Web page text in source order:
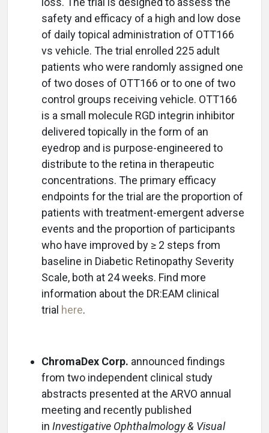
safety and efficacy of a high and low dose
of daily topical administration of OTT166
vs vehicle. The trial enrolled 225 adult
patients who were randomly assigned one
of two doses of OTT166 or to one of two
control groups receiving vehicle. OTT166
is a small molecule RGD integrin inhibitor
delivered topically in the form of an
eyedrop and is purpose-engineered to
distribute to the retina in therapeutic
concentrations. The primary efficacy
endpoints for the trial are the proportion of
patients with treatment-emergent adverse
events and the proportion of participants
who have improved by ≥ 2 steps from
baseline in Diabetic Retinopathy Severity
Scale, both at 24 weeks. Find more
information about the DR:EAM clinical
trial here.
ChromaDex Corp. announced findings
from two independent clinical study
abstracts presented at the ARVO annual
meeting and recently published
in Investigative Ophthalmology & Visual